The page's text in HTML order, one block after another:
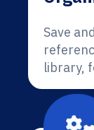
Save
library,